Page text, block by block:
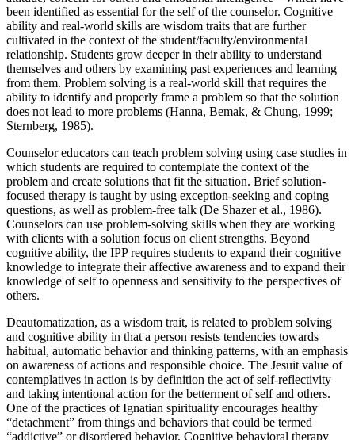
been identified as essential for the self of the counselor. Cognitive
ability and real-world skills are wisdom traits that are further
cultivated in the context of the student/faculty/environmental
relationship. Students grow deeper in their ability to understand
themselves and others by examining past experiences and learning
from them. Problem solving is a real-world skill that requires the
ability to identify and properly frame a problem so that the solution
does not lead to more problems (Hanna, Bemak, & Chung, 1999;
Sternberg, 1985).
Counselor educators can teach problem solving using case studies in
which students are required to contemplate the context of the
problem and create solutions that fit the situation. Brief solution-
focused therapy is taught by using exception-seeking and coping
questions, as well as problem-free talk (De Shazer et al., 1986).
Counselors can use problem-solving skills when they are working
with clients with a solution focus on client strengths. Beyond
cognitive ability, the IPP requires students to expand their cognitive
knowledge to integrate their affective awareness and to expand their
knowledge of self to openness and sensitivity to the perspectives of
others.
Deautomatization, as a wisdom trait, is related to problem solving
and cognitive ability in that a person resists tendencies towards
habitual, automatic behavior and thinking patterns, with an emphasis
on awareness of actions and responsible choice. The Jesuit value of
contemplatives in action is by definition the act of self-reflectivity
and taking intentional action for the betterment of self and others.
One of the practices of Ignatian spirituality encourages healthy
“detachment” from things and behaviors that could be termed
“addictive” or disordered behavior. Cognitive behavioral therapy